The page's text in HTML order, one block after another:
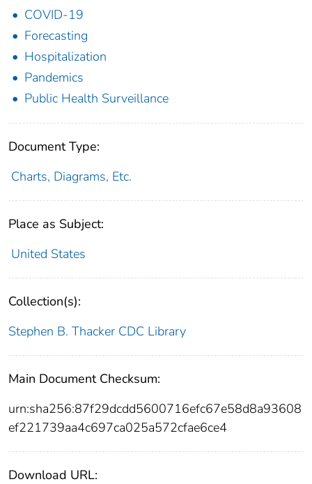
COVID-19
Forecasting
Hospitalization
Pandemics
Public Health Surveillance
Document Type:
Charts, Diagrams, Etc.
Place as Subject:
United States
Collection(s):
Stephen B. Thacker CDC Library
Main Document Checksum:
urn:sha256:87f29dcdd5600716efc67e58d8a93608
ef221739aa4c697ca025a572cfae6ce4
Download URL: